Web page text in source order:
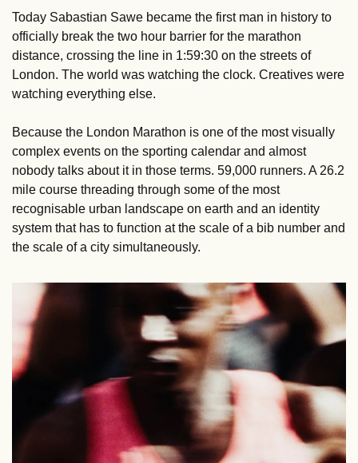
Today Sabastian Sawe became the first man in history to
officially break the two hour barrier for the marathon
distance, crossing the line in 1:59:30 on the streets of
London. The world was watching the clock. Creatives were
watching everything else.
Because the London Marathon is one of the most visually
complex events on the sporting calendar and almost
nobody talks about it in those terms. 59,000 runners. A 26.2
mile course threading through some of the most
recognisable urban landscape on earth and an identity
system that has to function at the scale of a bib number and
the scale of a city simultaneously.